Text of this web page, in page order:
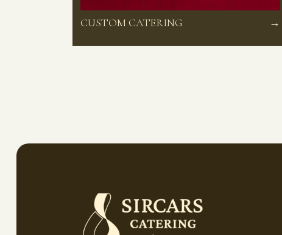
CUSTOM CATERING →